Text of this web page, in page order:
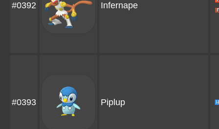
#0392 Infernape
#0393 Piplup